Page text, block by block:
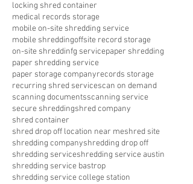
locking shred container
medical records storage
mobile on-site shredding service
mobile shreddingoffsite record storage
on-site shreddinfg servicepaper shredding
paper shredding service
paper storage companyrecords storage
recurring shred servicescan on demand
scanning documentsscanning service
secure shreddingshred company
shred container
shred drop off location near meshred site
shredding companyshredding drop off
shredding serviceshredding service austin
shredding service bastrop
shredding service college station